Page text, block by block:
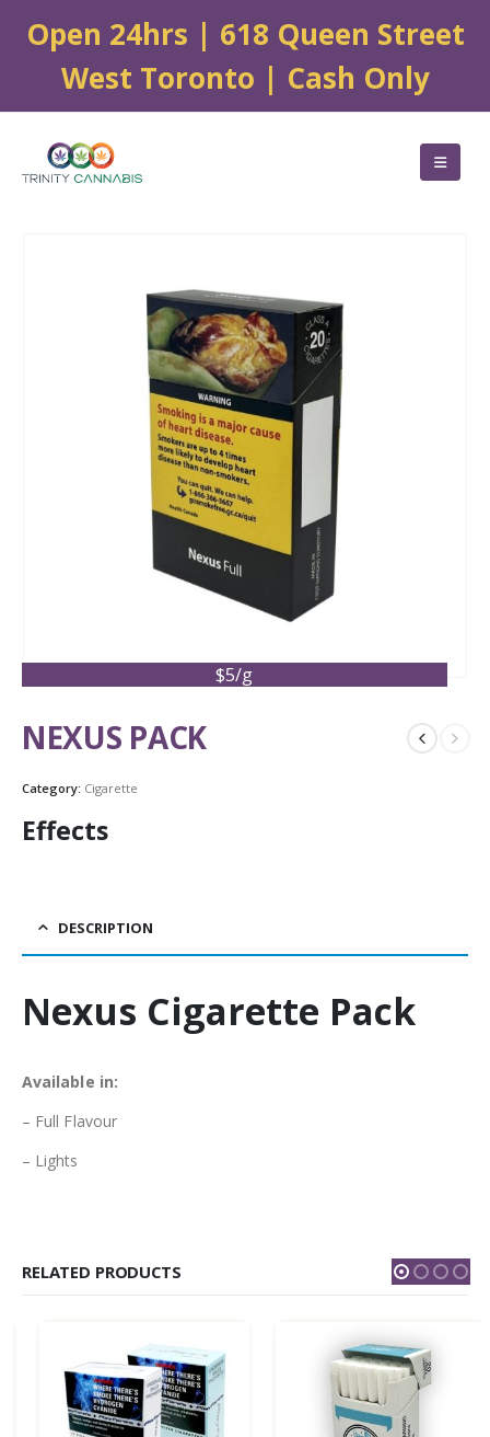
Open 24hrs | 618 Queen Street
West Toronto | Cash Only
$5/g
NEXUS PACK
Category: Cigarette
Effects
DESCRIPTION
Nexus Cigarette Pack
Available in:
– Full Flavour
– Lights
RELATED PRODUCTS